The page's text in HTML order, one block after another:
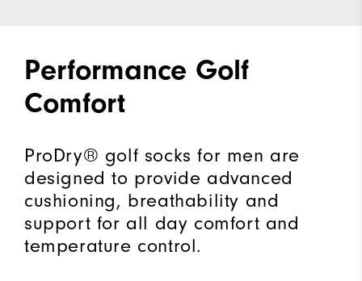
Performance Golf
Comfort
ProDry® golf socks for men are
designed to provide advanced
cushioning, breathability and
support for all day comfort and
temperature control.